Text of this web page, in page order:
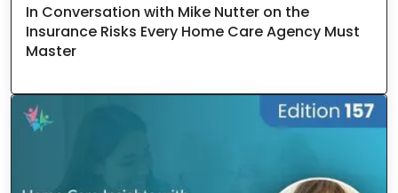
In Conversation with Mike Nutter on the
Insurance Risks Every Home Care Agency Must
Master